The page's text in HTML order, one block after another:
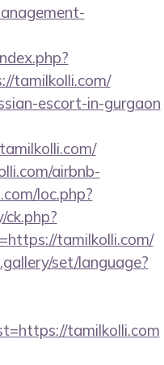
tamilkolli.com/
escort-in-gurgaon
airbnb-
loc.php?
tamilkolli.com/
set/language?
tamilkolli.com